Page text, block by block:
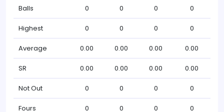
Balls 0 0 0 0
Highest 0 0 0 0
Average 0.00 0.00 0.00 0.00
SR 0.00 0.00 0.00 0.00
Not Out 0 0 0 0
Fours 0 0 0 0